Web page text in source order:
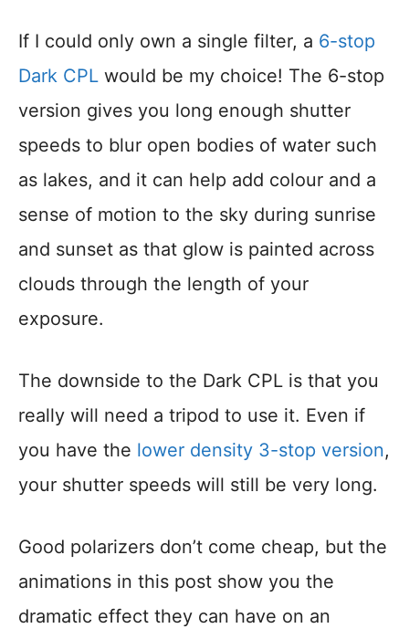
If I could only own a single filter, a 6-stop
Dark CPL would be my choice! The 6-stop
version gives you long enough shutter
speeds to blur open bodies of water such
as lakes, and it can help add colour and a
sense of motion to the sky during sunrise
and sunset as that glow is painted across
clouds through the length of your
exposure.
The downside to the Dark CPL is that you
really will need a tripod to use it. Even if
you have the lower density 3-stop version,
your shutter speeds will still be very long.
Good polarizers don’t come cheap, but the
animations in this post show you the
dramatic effect they can have on an